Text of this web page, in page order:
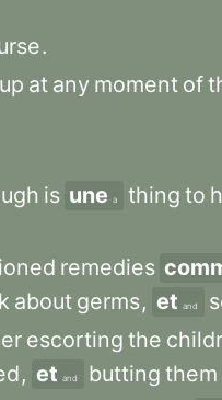
.
up at any moment of
is une a thing to
remedies
about germs, et and
escorting the
, et and butting them